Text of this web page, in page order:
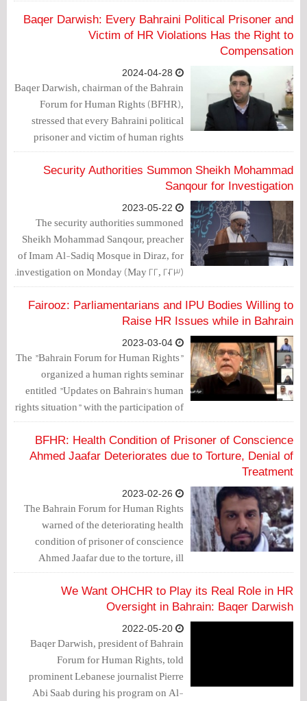
political prisoner Hussein Mhana,
former member of the Shura Council of
spokesperson for the Prisoners Affairs
Committee Jaafar Yahya.
Baqer Darwish: Every Bahraini Political Prisoner and
Victim of HR Violations Has the Right to
Compensation
Baqer Darwish, chairman of the Bahrain
Forum for Human Rights (BFHR),
stressed that every Bahraini political
prisoner and victim of human rights
violations has the right to compensation
and redress.
Security Authorities Summon Sheikh Mohammad
Sanqour for Investigation
The security authorities summoned
Sheikh Mohammad Sanqour, preacher
of Imam Al-Sadiq Mosque in Diraz, for
investigation on Monday (May 22, 2023).
Fairooz: Parliamentarians and IPU Bodies Willing to
Raise HR Issues while in Bahrain
The "Bahrain Forum for Human Rights"
organized a human rights seminar
entitled "Updates on Bahrain's human
rights situation" with the participation of
members of Al-Wefaq Society, media
people, father of political detainee Mr.
Ali Mhanna and mother of martyr Sami
BFHR: Health Condition of Prisoner of Conscience
Ahmed Jaafar Deteriorates due to Torture, Denial of
Treatment
The Bahrain Forum for Human Rights
warned of the deteriorating health
condition of prisoner of conscience
Ahmed Jaafar due to the torture, ill
treatment and denial of treatment he is
being subjected to.
We Want OHCHR to Play its Real Role in HR
Oversight in Bahrain: Baqer Darwish
Baqer Darwish, president of Bahrain
Forum for Human Rights, told
prominent Lebanese journalist Pierre
Abi Saab during his program on Al-